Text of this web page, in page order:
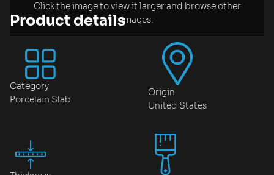
Click the image to view it larger and browse other
images.
Product details
Category
Porcelain Slab
Origin
United States